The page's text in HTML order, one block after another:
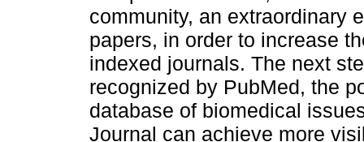
community, an extraordinary
papers, in order to increase
indexed journals. The next
recognized by PubMed, the
database of biomedical
Journal can achieve more